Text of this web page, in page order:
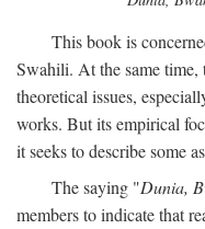
This book is
Swahili. At the same time,
theoretical issues,
works. But its empirical
it seeks to describe some
The saying "Dunia,
members to indicate that